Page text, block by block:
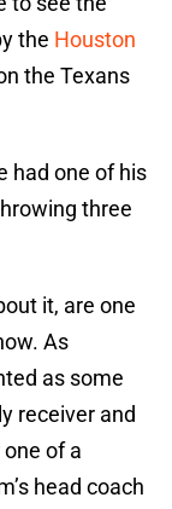
the Houston
the Texans
had one of his
three
it, are one
As
as some
receiver and
of a
head coach